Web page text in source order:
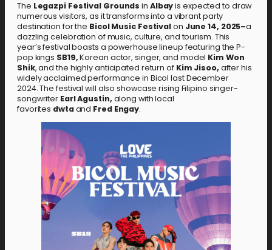
The Legazpi Festival Grounds in Albayis expected to draw
numerous visitors, as it transforms into a vibrant party
destination for the Bicol Music Festivalon June 14, 2025–a
dazzling celebration of music, culture, and tourism. This
year’s festival boasts a powerhouse lineup featuring the P-
pop kings SB19,Korean actor, singer, and model Kim Won
Shik, and the highly anticipated return of Kim Jisoo, after his
widely acclaimed performance in Bicol last December
2024. The festival will also showcase rising Filipino singer-
songwriter Earl Agustin, along with local
favorites dwtaand Fred Engay.